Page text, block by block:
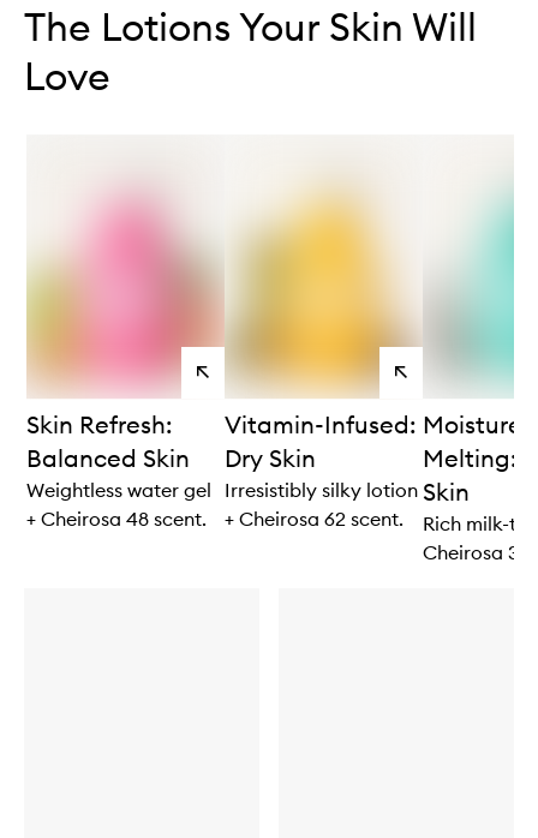
The Lotions Your Skin Will
Love
View
products
Skin Refresh:
Balanced Skin
Weightless water gel
+ Cheirosa 48 scent.
View
products
Vitamin-Infused:
Dry Skin
Irresistibly silky lotion
+ Cheirosa 62 scent.
Moisture
Melting:
Skin
Rich milk-
Cheirosa 39